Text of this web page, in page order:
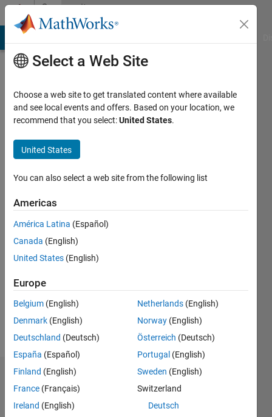
Skip to contentCommunity
Profile
Last
months
Active
2025
Followers:
Following:
Follow
Dashboard
Statistics
Select a Web Site
Choose a web site to get translated content where available
and see local events and offers. Based on your location, we
recommend that you select:United States.
United States
You can also select a web site from the following list
Americas
América Latina (Español)
Canada (English)
United States (English)
Europe
Belgium (English)
Denmark (English)
Deutschland (Deutsch)
España (Español)
Finland (English)
France (Français)
Ireland (English)
Netherlands (English)
Norway (English)
Österreich (Deutsch)
Portugal (English)
Sweden (English)
Switzerland
Deutsch